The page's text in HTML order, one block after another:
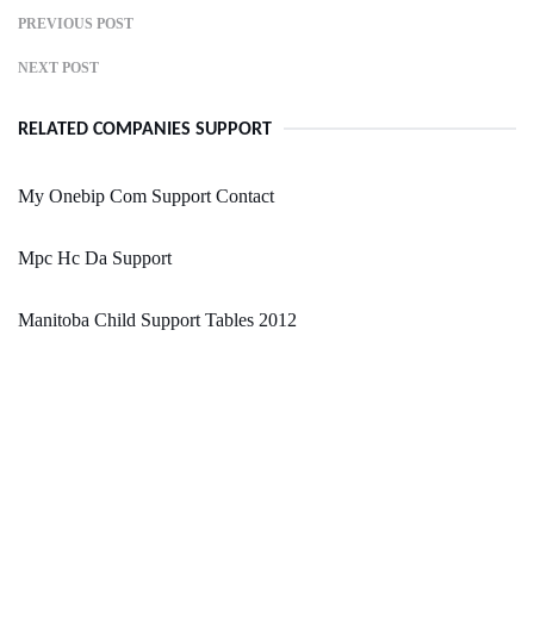
PREVIOUS POST
NEXT POST
RELATED COMPANIES SUPPORT
My Onebip Com Support Contact
Mpc Hc Da Support
Manitoba Child Support Tables 2012